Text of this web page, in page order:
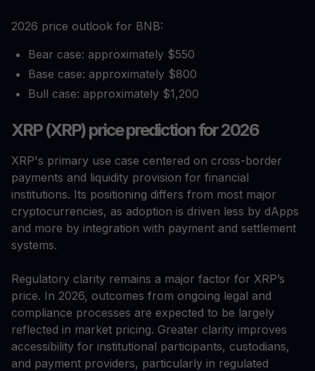
2026 price outlook for BNB:
Bear case: approximately $550
Base case: approximately $800
Bull case: approximately $1,200
XRP (XRP) price prediction for 2026
XRP's primary use case centered on cross-border
payments and liquidity provision for financial
institutions. Its positioning differs from most major
cryptocurrencies, as adoption is driven less by dApps
and more by integration with payment and settlement
systems.
Regulatory clarity remains a major factor for XRP’s
price. In 2026, outcomes from ongoing legal and
compliance processes are expected to be largely
reflected in market pricing. Greater clarity improves
accessibility for institutional participants, custodians,
and payment providers, particularly in regulated